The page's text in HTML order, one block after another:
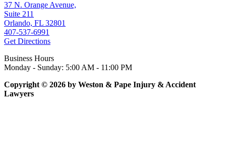
37 N. Orange Avenue,
Suite 211
Orlando, FL 32801
407-537-6991
Get Directions
Business Hours
Monday - Sunday: 5:00 AM - 11:00 PM
Copyright © 2026 by Weston & Pape Injury & Accident
Lawyers